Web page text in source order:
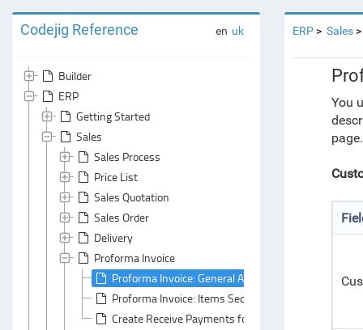
Codejig Reference en uk
Builder
ERP
Getting Started
Sales
Sales Process
Price List
Sales Quotation
Sales Order
Delivery
Proforma Invoice
Proforma Invoice: General Area
Proforma Invoice: Items Section
Create Receive Payments for Proforma Invoices
ERP Sales
You